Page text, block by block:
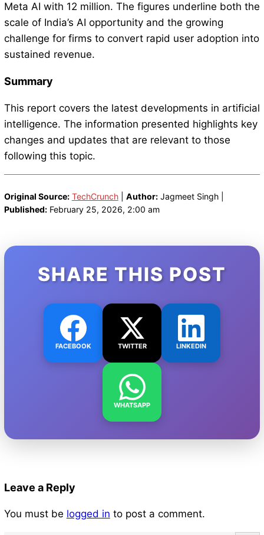
Meta AI with 12 million. The figures underline both the
scale of India’s AI opportunity and the growing
challenge for firms to convert rapid user adoption into
sustained revenue.
Summary
This report covers the latest developments in artificial
intelligence. The information presented highlights key
changes and updates that are relevant to those
following this topic.
Original Source: TechCrunch| Author:Jagmeet Singh |
Published:February 25, 2026, 2:00 am
SHARE THIS POST
FACEBOOK TWITTER LINKEDIN
WHATSAPP
Leave a Reply
You must be logged in to post a comment.